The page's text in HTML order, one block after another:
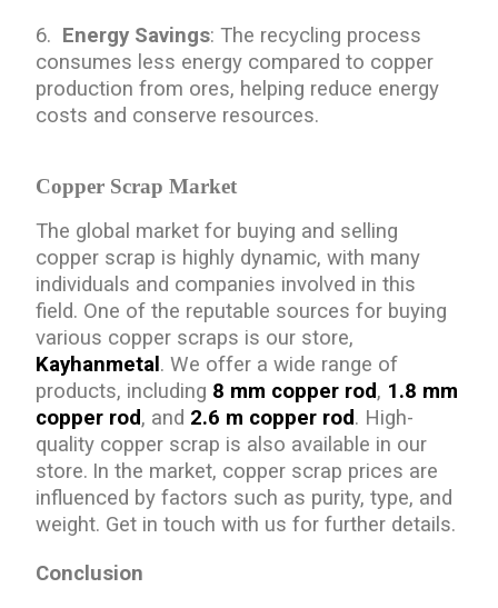
6. Energy Savings: The recycling process
consumes less energy compared to copper
production from ores, helping reduce energy
costs and conserve resources.
Copper Scrap Market
The global market for buying and selling
copper scrap is highly dynamic, with many
individuals and companies involved in this
field. One of the reputable sources for buying
various copper scraps is our store,
Kayhanmetal . We offer a wide range of
products, including 8 mm copper rod, 1.8 mm
copper rod, and 2.6 m copper rod. High-
quality copper scrap is also available in our
store. In the market, copper scrap prices are
influenced by factors such as purity, type, and
weight. Get in touch with us for further details.
Conclusion